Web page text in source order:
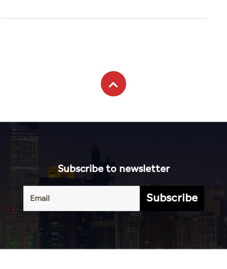
Subscribe to newsletter
Subscribe